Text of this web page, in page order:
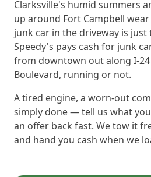
Clarksville's humid summers
up around Fort Campbell
junk car in the driveway is just
Speedy's pays cash for junk
from downtown out along I-
Boulevard, running or not.
A tired engine, a worn-out
simply done — tell us what
an offer back fast. We tow it
and hand you cash when we